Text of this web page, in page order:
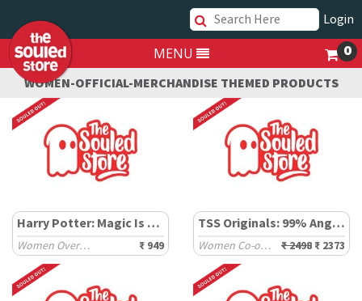
0
Login
MENU
WOMEN-OFFICIAL-MERCHANDISE THEMED PRODUCTS
Harry Potter: Magic Is Everywhere
Women Oversized T-Shirts ₹ 949
TSS Originals: 99% Angel Set
Women Co-ord Sets ₹ 2498 ₹ 2373